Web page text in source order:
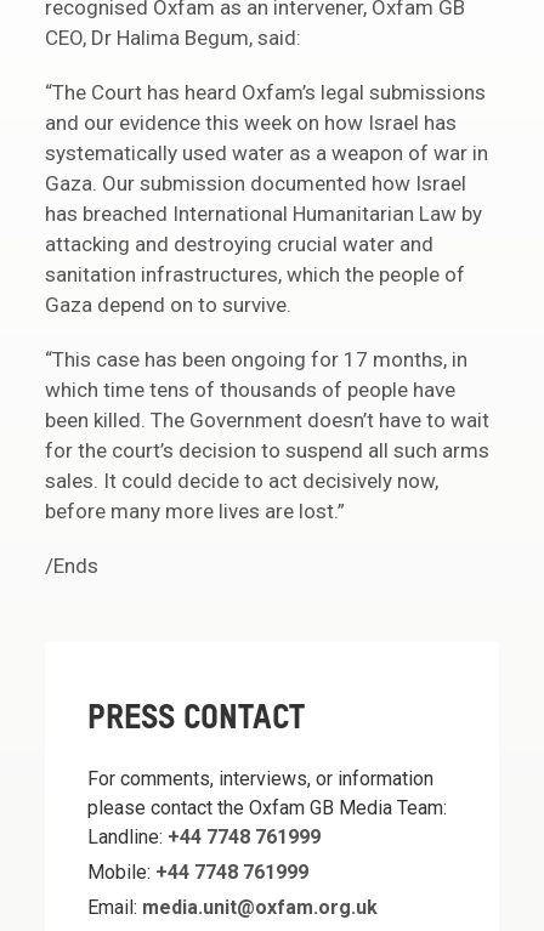
recognised Oxfam as an intervener, Oxfam GB
CEO, Dr Halima Begum, said:
“The Court has heard Oxfam’s legal submissions
and our evidence this week on how Israel has
systematically used water as a weapon of war in
Gaza. Our submission documented how Israel
has breached International Humanitarian Law by
attacking and destroying crucial water and
sanitation infrastructures, which the people of
Gaza depend on to survive.
“This case has been ongoing for 17 months, in
which time tens of thousands of people have
been killed. The Government doesn’t have to wait
for the court’s decision to suspend all such arms
sales. It could decide to act decisively now,
before many more lives are lost.”
/Ends
PRESS CONTACT
For comments, interviews, or information
please contact the Oxfam GB Media Team:
Landline: +44 7748 761999
Mobile: +44 7748 761999
Email: media.unit@oxfam.org.uk